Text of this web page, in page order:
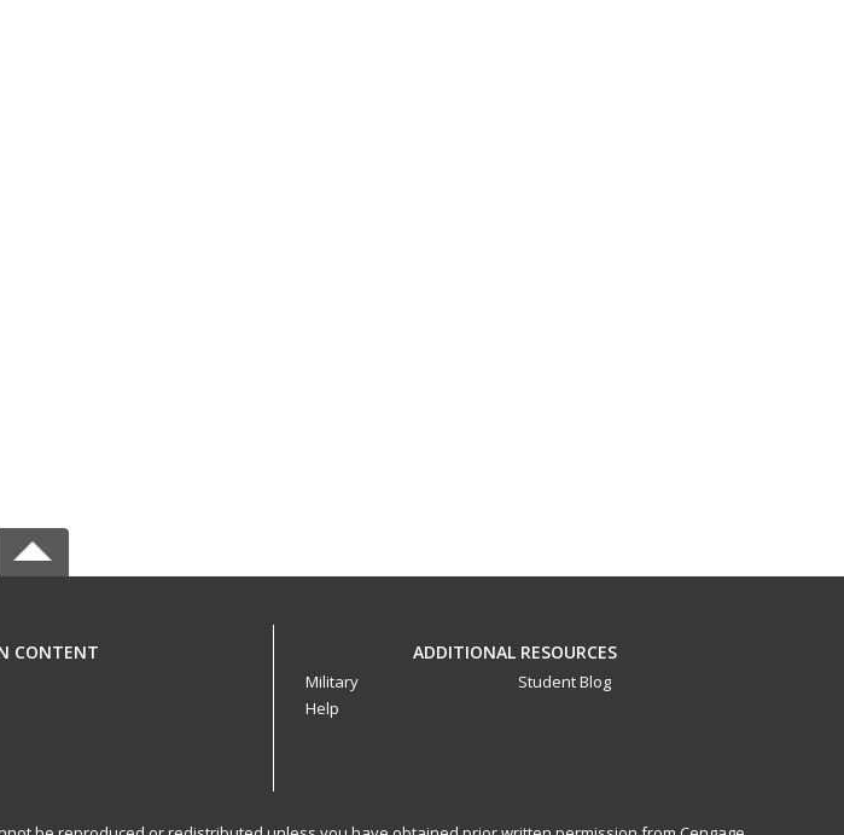
CONTENT ADDITIONAL RESOURCES
Military
Help
Student Blog